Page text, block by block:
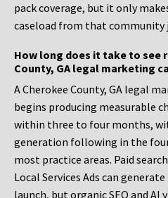
pack coverage, but it only
caseload from that community
How long does it take to see
County, GA legal marketing
A Cherokee County, GA legal
begins producing measurable
within three to four months,
generation following in the
most practice areas. Paid
Local Services Ads can
launch, but organic SEO and